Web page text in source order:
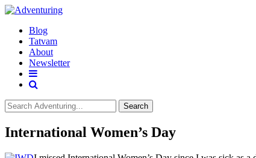
Blog
Tatvam
About
Newsletter
Search
International Women’s Day